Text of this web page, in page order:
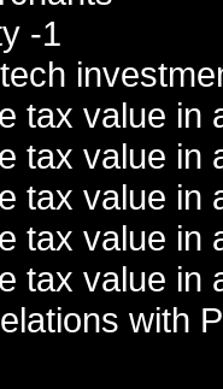
-1
tax value in
tax value in
tax value in
tax value in
tax value in
with